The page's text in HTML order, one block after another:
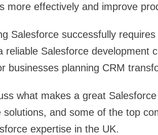
more effectively and improve
Salesforce successfully
reliable Salesforce development
businesses planning CRM
what makes a great
solutions, and some of the top
expertise in the UK.